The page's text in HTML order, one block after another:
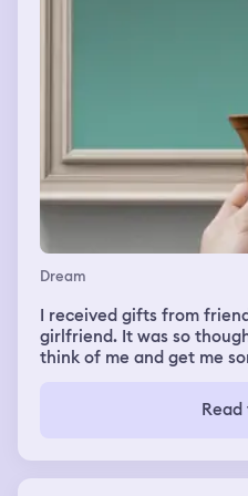
Dream
I received gifts from
girlfriend. It was so
think of me and get me
but appreciated it greatly. The other dream was
visiting a couple of my
me to a motel/apartment
living in. As we arrive to